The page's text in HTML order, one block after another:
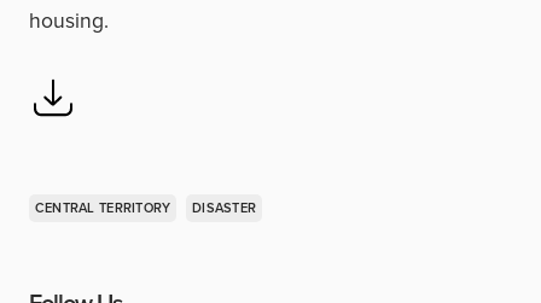
housing.
CENTRAL TERRITORY DISASTER